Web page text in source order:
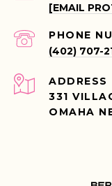
[EMAIL
PHONE
(402) 707-
ADDRESS
331
OMAHA